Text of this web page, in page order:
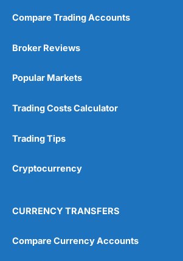
Pricing
Market Access
Online Platform
Customer Service
Research & Analysis
4.9
Compare Trading Accounts
Broker Reviews
Popular Markets
Trading Costs Calculator
Trading Tips
Cryptocurrency
CURRENCY TRANSFERS
Compare Currency Accounts